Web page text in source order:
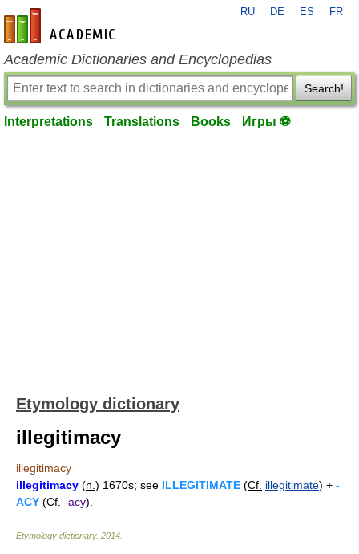
en-academic.com
RU DE ES FR
Academic Dictionaries and Encyclopedias
Search!
Interpretations Translations Books Игры ⚽
Etymology dictionary
illegitimacy
illegitimacy
illegitimacy (n. ) 1670s; see ILLEGITIMATE (Cf. illegitimate) + -
ACY (Cf. -acy).
Etymology dictionary. 2014